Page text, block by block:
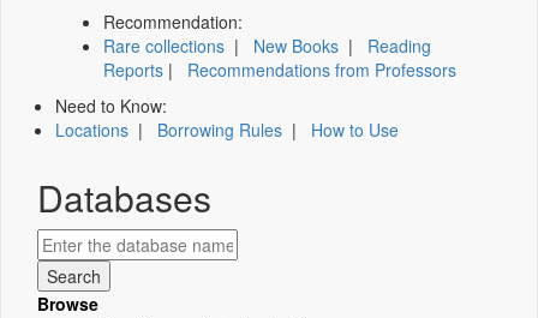
Recommendation:
Rare collections | New Books | Reading
Reports | Recommendations from Professors
Need to Know:
Locations | Borrowing Rules | How to Use
Databases
Browse